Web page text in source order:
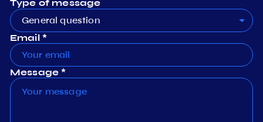
Type of message
General question
Email *
Message *